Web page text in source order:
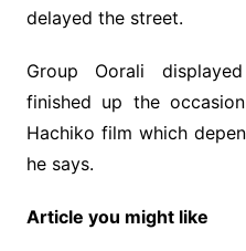
delayed the street.
Group Oorali
finished up the
Hachiko film which
he says.
Article you might like